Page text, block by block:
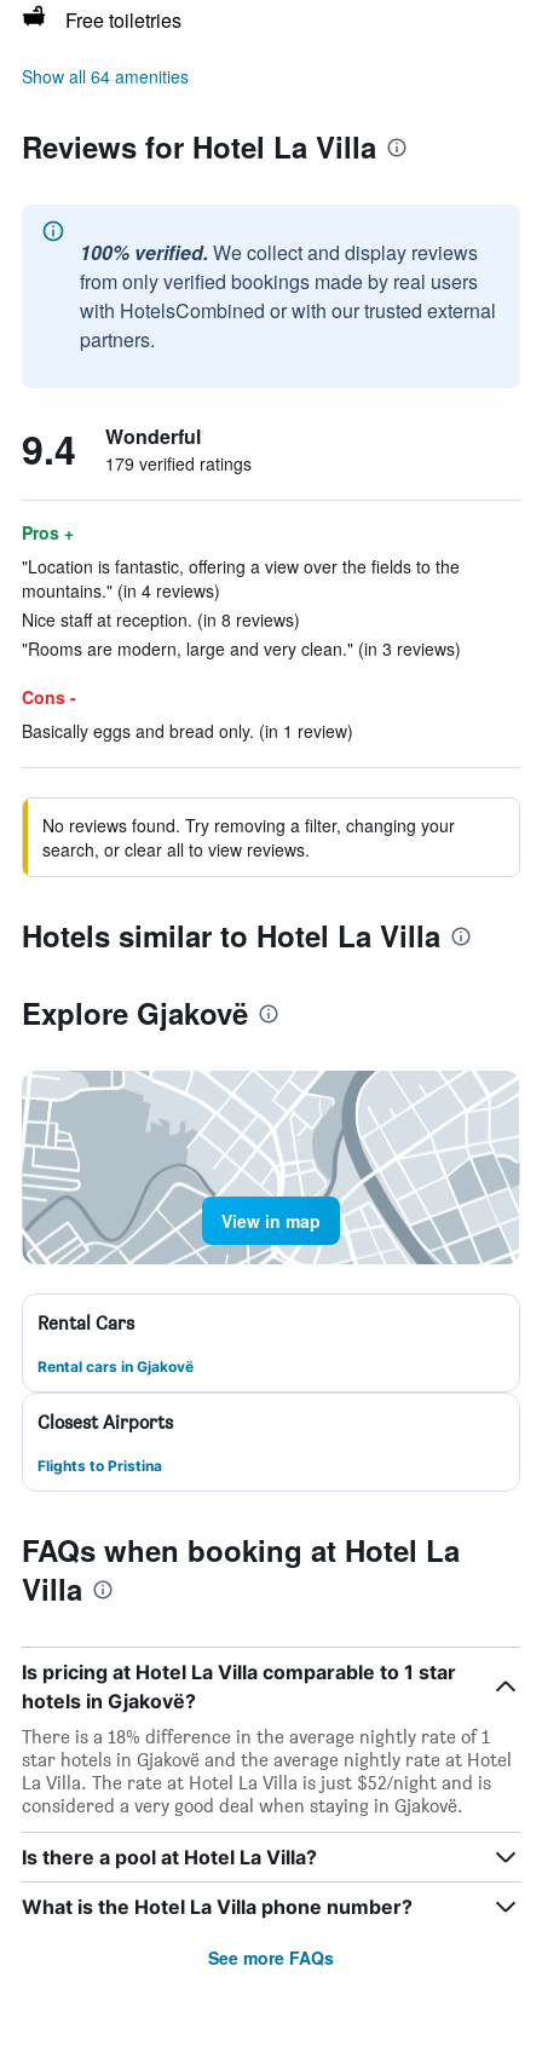
Free toiletries
Show all 64 amenities
Reviews for Hotel La Villa
100% verified. We collect and display reviews
from only verified bookings made by real users
with HotelsCombined or with our trusted external
partners.
9.4 Wonderful
179 verified ratings
Pros +
"Location is fantastic, offering a view over the fields to the
mountains." (in 4 reviews)
Nice staff at reception. (in 8 reviews)
"Rooms are modern, large and very clean." (in 3 reviews)
Cons -
Basically eggs and bread only. (in 1 review)
No reviews found. Try removing a filter, changing your
search, or clear all to view reviews.
Hotels similar to Hotel La Villa
Explore Gjakovë
View in map
Rental Cars
Rental cars in Gjakovë
Closest Airports
Flights to Pristina
FAQs when booking at Hotel La
Villa
Is pricing at Hotel La Villa comparable to 1 star
hotels in Gjakovë?
There is a 18% difference in the average nightly rate of 1
star hotels in Gjakovë and the average nightly rate at Hotel
La Villa. The rate at Hotel La Villa is just $52/night and is
considered a very good deal when staying in Gjakovë.
Is there a pool at Hotel La Villa?
What is the Hotel La Villa phone number?
See more FAQs